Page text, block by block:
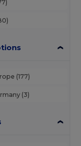
(177)
(3)